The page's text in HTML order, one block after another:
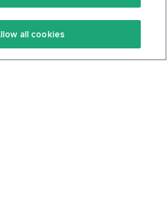
Terms Of Service
Privacy Policy
all cookies